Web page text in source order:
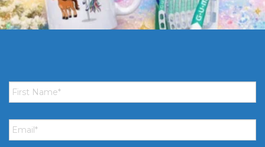
First
Name *
Email *